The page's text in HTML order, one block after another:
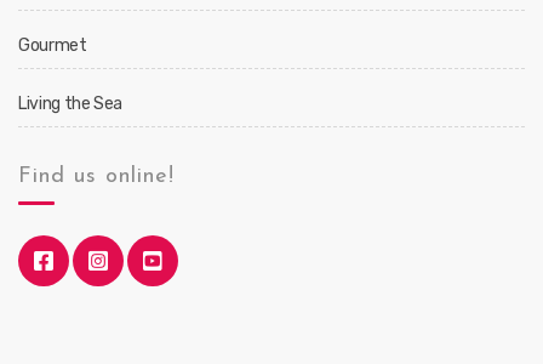
Gourmet
Living the Sea
Find us online!